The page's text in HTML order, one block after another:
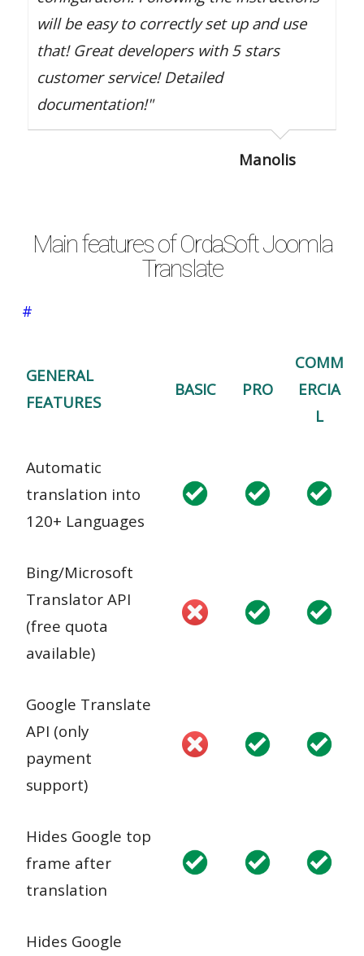
will be easy to correctly set up and use
that! Great developers with 5 stars
customer service! Detailed
documentation!"
Manolis
Main features of OrdaSoft Joomla
Translate
#
GENERAL
FEATURES
BASIC PRO
COMM
ERCIA
L
Automatic
translation into
120+ Languages
Bing/Microsoft
Translator API
(free quota
available)
Google Translate
API (only
payment
support)
Hides Google top
frame after
translation
Hides Google